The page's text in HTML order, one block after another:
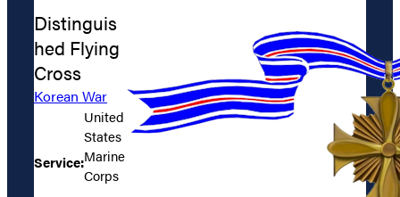
Distinguis
hed Flying
Cross
Korean War
Service:
United
States
Marine
Corps